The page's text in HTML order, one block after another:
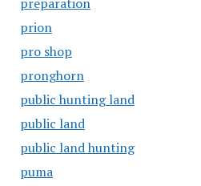
prion
pro shop
pronghorn
public hunting land
public land
public land hunting
puma